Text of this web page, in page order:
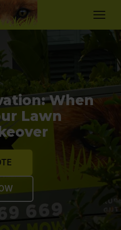
When
Lawn